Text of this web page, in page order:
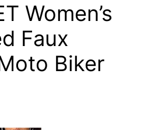
Women’s
Faux
Biker